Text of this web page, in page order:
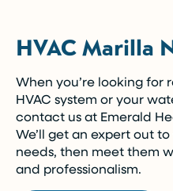
HVAC Marilla
When you’re looking for
HVAC system or your
contact us at Emerald
We’ll get an expert out
needs, then meet them
and professionalism.